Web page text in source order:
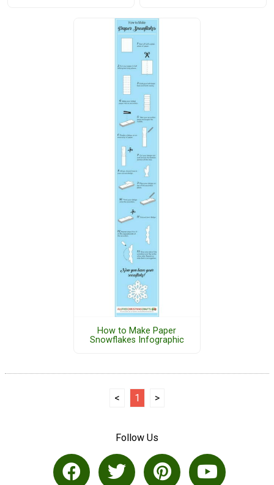
How to Make Paper
Snowflakes Infographic
< 1 >
Follow Us